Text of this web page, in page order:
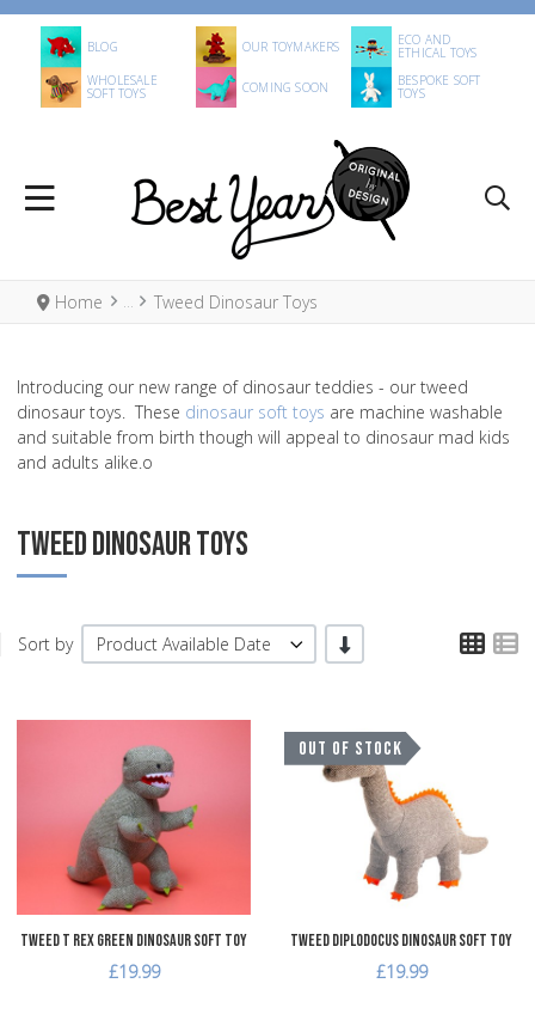
BLOG OUR TOYMAKERS ECO AND
ETHICAL TOYS
WHOLESALE
SOFT TOYS COMING SOON BESPOKE SOFT
TOYS
Home Tweed Dinosaur Toys
Introducing our new range of dinosaur teddies - our tweed
dinosaur toys. These dinosaur soft toys are machine washable
and suitable from birth though will appeal to dinosaur mad kids
and adults alike.o
TWEED DINOSAUR TOYS
Sort by Product Available Date -/+
Add to Wishlist
Add to Compare
Tweed T Rex Green Dinosaur Soft Toy
£19.99
OUT OF STOCK
Tweed Diplodocus Dinosaur Soft Toy
£19.99